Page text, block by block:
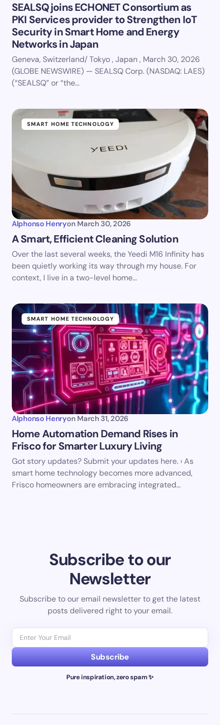
SEALSQ joins ECHONET Consortium as
PKI Services provider to Strengthen IoT
Security in Smart Home and Energy
Networks in Japan
Geneva, Switzerland/ Tokyo , Japan , March 30, 2026
(GLOBE NEWSWIRE) — SEALSQ Corp. (NASDAQ: LAES)
(“SEALSQ” or “the…
SMART HOME TECHNOLOGY
Alphonso Henryon March 30, 2026
A Smart, Efficient Cleaning Solution
Over the last several weeks, the Yeedi M16 Infinity has
been quietly working its way through my house. For
context, I live in a two-level home…
SMART HOME TECHNOLOGY
Alphonso Henryon March 31, 2026
Home Automation Demand Rises in
Frisco for Smarter Luxury Living
Got story updates? Submit your updates here. › As
smart home technology becomes more advanced,
Frisco homeowners are embracing integrated…
Subscribe to our
Newsletter
Subscribe to our email newsletter to get the latest
posts delivered right to your email.
Subscribe
Pure inspiration, zero spam ✨